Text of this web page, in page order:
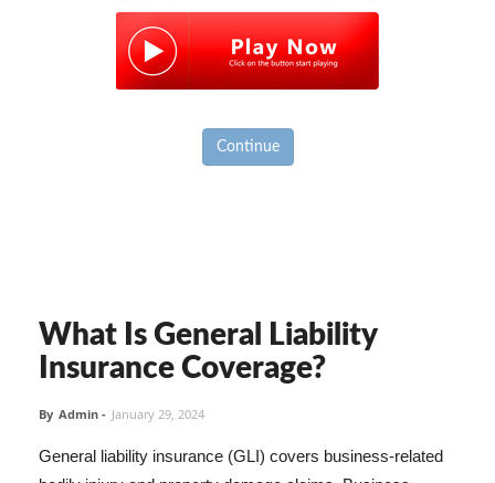
Continue
What Is General Liability
Insurance Coverage?
By Admin - January 29, 2024
General liability insurance (GLI) covers business-related